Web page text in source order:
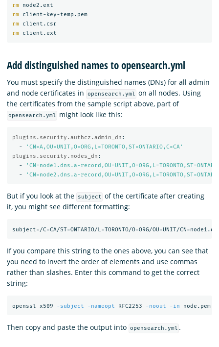
rm
rm
client-key-temp.pem
rm
rm
Add distinguished names to opensearch.yml
You must specify the distinguished names (DNs) for all admin
and node certificates in
opensearch.yml on all nodes. Using
the certificates from the sample script above, part of
opensearch.yml might look like this:
plugins.security.authcz.admin_dn :
-
' CN=A,OU=UNIT,O=ORG,L=TORONTO,ST=ONTARIO,C=CA'
plugins.security.nodes_dn :
-
' CN=node1.dns.a-
-
' CN=node2.dns.a-
But if you look at the subject of the certificate after creating
it, you might see different formatting:
If you compare this string to the ones above, you can see that
you need to invert the order of elements and use commas
rather than slashes. Enter this command to get the correct
string:
openssl x509 -subject -nameopt RFC2253 -noout -in node.pem
Then copy and paste the output into opensearch.yml .